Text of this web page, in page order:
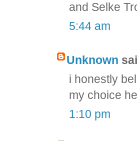
and Selke
5:44 am
Unknown
i honestly
my choice
1:10 pm